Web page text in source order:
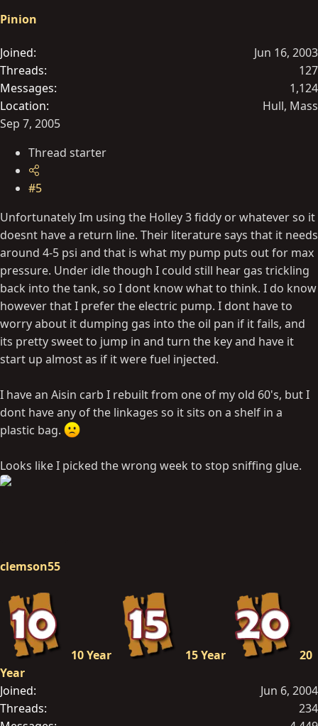
Pinion
Joined
Jun 16, 2003
Threads
127
Messages
1,124
Location
Hull, Mass
Sep 7, 2005
Thread starter
#5
Unfortunately Im using the Holley 3 fiddy or whatever so it
doesnt have a return line. Their literature says that it needs
around 4-5 psi and that is what my pump puts out for max
pressure. Under idle though I could still hear gas trickling
back into the tank, so I dont know what to think. I do know
however that I prefer the electric pump. I dont have to
worry about it dumping gas into the oil pan if it fails, and
its pretty sweet to jump in and turn the key and have it
start up almost as if it were fuel injected.
I have an Aisin carb I rebuilt from one of my old 60's, but I
dont have any of the linkages so it sits on a shelf in a
plastic bag.
Looks like I picked the wrong week to stop sniffing glue.
clemson55
10 Year 15 Year
20
Year
Joined
Jun 6, 2004
Threads
234